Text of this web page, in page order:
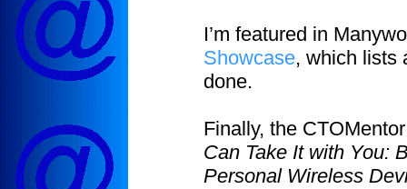
I’m featured in
Showcase, which lists
done.
Finally, the
Can Take It with You:
Personal Wireless